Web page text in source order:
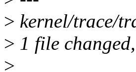
> kernel/trace/
> 1 file
>